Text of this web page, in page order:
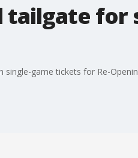
tailgate for
game tickets for Re-